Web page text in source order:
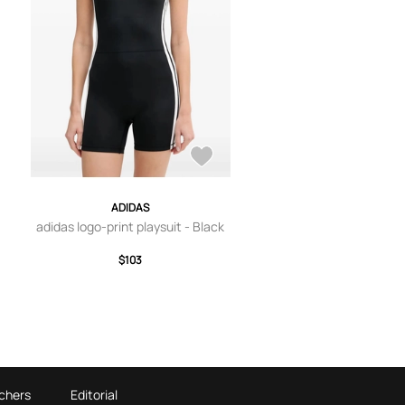
ADIDAS
adidas logo-print playsuit - Black
$103
Editorial